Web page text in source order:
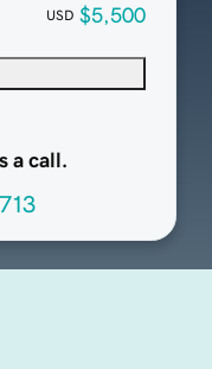
USD $5,500
a call.